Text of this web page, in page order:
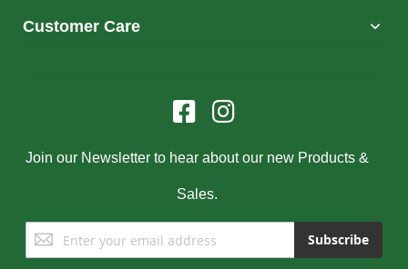
Customer Care
Join our Newsletter to hear about our new Products &
Sales.
Sign
Up
Subscribe